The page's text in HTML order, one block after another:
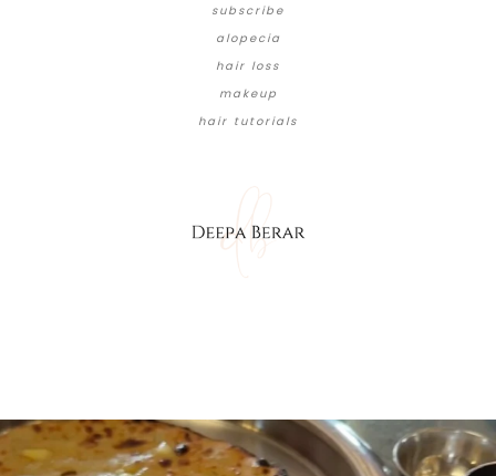
subscribe
alopecia
hair loss
makeup
hair tutorials